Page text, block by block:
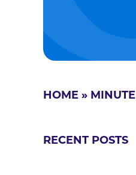
HOME » MINUTE
RECENT POSTS